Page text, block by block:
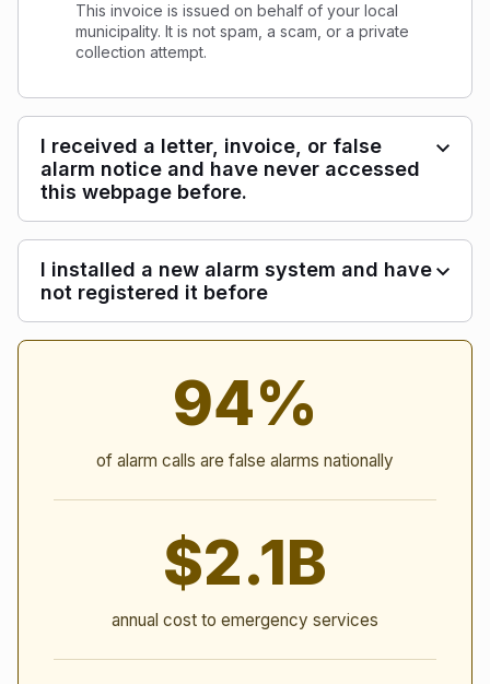
This invoice is issued on behalf of your local
municipality. It is not spam, a scam, or a private
collection attempt.
I received a letter, invoice, or false
alarm notice and have never accessed
this webpage before.
I installed a new alarm system and have
not registered it before
94%
of alarm calls are false alarms nationally
$2.1B
annual cost to emergency services